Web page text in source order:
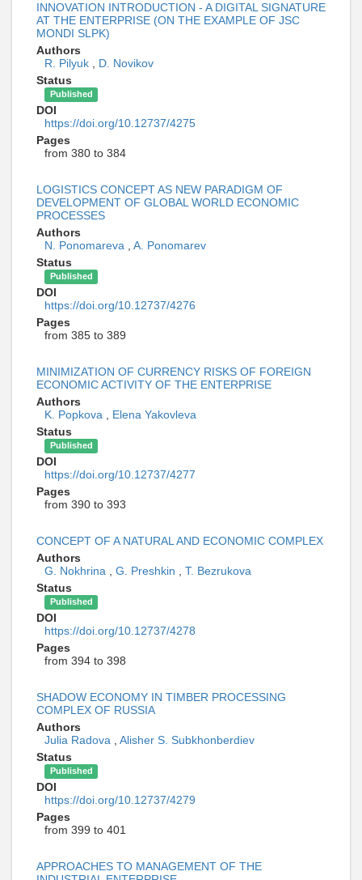
INNOVATION INTRODUCTION - A DIGITAL SIGNATURE
AT THE ENTERPRISE (ON THE EXAMPLE OF JSC
MONDI SLPK)
Authors
R. Pilyuk , D. Novikov
Status
Published
DOI
https://doi.org/10.12737/4275
Pages
from 380 to 384
LOGISTICS CONCEPT AS NEW PARADIGM OF
DEVELOPMENT OF GLOBAL WORLD ECONOMIC
PROCESSES
Authors
N. Ponomareva , A. Ponomarev
Status
Published
DOI
https://doi.org/10.12737/4276
Pages
from 385 to 389
MINIMIZATION OF CURRENCY RISKS OF FOREIGN
ECONOMIC ACTIVITY OF THE ENTERPRISE
Authors
K. Popkova , Elena Yakovleva
Status
Published
DOI
https://doi.org/10.12737/4277
Pages
from 390 to 393
CONCEPT OF A NATURAL AND ECONOMIC COMPLEX
Authors
G. Nokhrina , G. Preshkin , T. Bezrukova
Status
Published
DOI
https://doi.org/10.12737/4278
Pages
from 394 to 398
SHADOW ECONOMY IN TIMBER PROCESSING
COMPLEX OF RUSSIA
Authors
Julia Radova , Alisher S. Subkhonberdiev
Status
Published
DOI
https://doi.org/10.12737/4279
Pages
from 399 to 401
APPROACHES TO MANAGEMENT OF THE